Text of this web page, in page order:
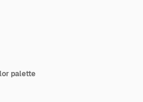
palette